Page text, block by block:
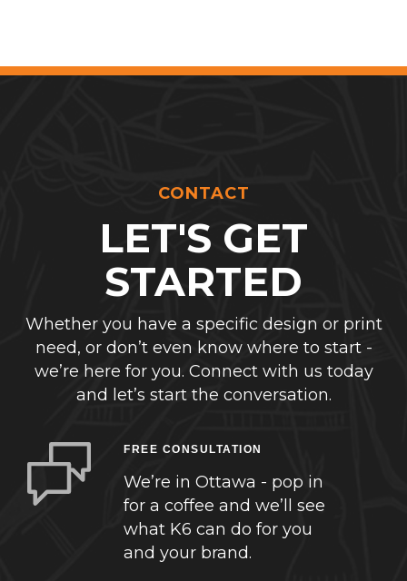
CONTACT
LET'S GET
STARTED
Whether you have a specific design or print
need, or don’t even know where to start -
we’re here for you. Connect with us today
and let’s start the conversation.
FREE CONSULTATION
We’re in Ottawa - pop in
for a coffee and we’ll see
what K6 can do for you
and your brand.